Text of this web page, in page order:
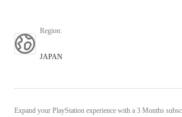
Region:
JAPAN
Expand your PlayStation experience with a 3 Months